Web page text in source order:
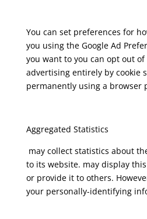
You can set preferences for
you using the Google Ad
you want to you can opt out
advertising entirely by cookie
permanently using a browser
Aggregated Statistics
may collect statistics about
to its website. may display
or provide it to others.
your personally-identifying